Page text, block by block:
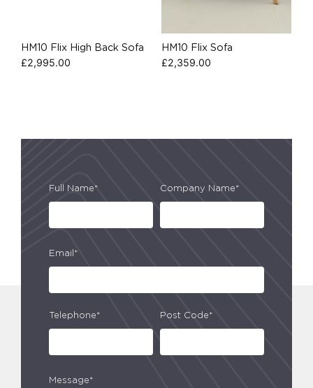
HM10 Flix High Back Sofa
£2,995.00
HM10 Flix Sofa
£2,359.00
Full Name* Company Name*
Email*
Telephone* Post Code*
Message*